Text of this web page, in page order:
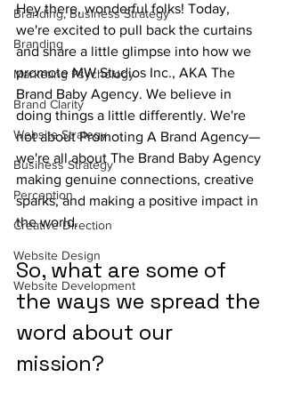
Branding, Business Strategy
Branding
Marketing Psychology
Brand Clarity
Website Strategy
Business Strategy
Perception
Creative Direction
Website Design
Website Development
Hey there, wonderful folks! Today,
we're excited to pull back the curtains
and share a little glimpse into how we
promote MW Studios Inc., AKA The
Brand Baby Agency. We believe in
doing things a little differently. We're
not about Promoting A Brand Agency—
we're all about The Brand Baby Agency
making genuine connections, creative
sparks, and making a positive impact in
the world.
So, what are some of
the ways we spread the
word about our
mission?